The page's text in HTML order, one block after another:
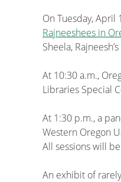
On Tuesday,
Rajneeshees in
Sheela,
At 10:30 a.m.,
Libraries Special
At 1:30 p.m., a
Western Oregon
All sessions will
An exhibit of